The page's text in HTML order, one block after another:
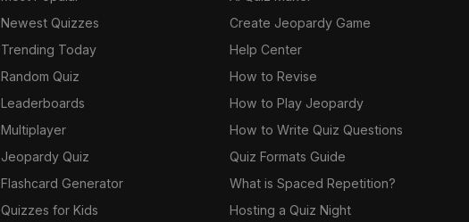
Newest Quizzes
Trending Today
Random Quiz
Leaderboards
Multiplayer
Jeopardy Quiz
Flashcard Generator
Quizzes for Kids
Create Jeopardy Game
Help Center
How to Revise
How to Play Jeopardy
How to Write Quiz Questions
Quiz Formats Guide
What is Spaced Repetition?
Hosting a Quiz Night